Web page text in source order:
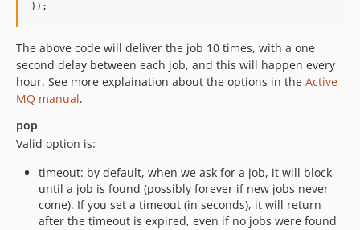
));
The above code will deliver the job 10 times, with a one
second delay between each job, and this will happen every
hour. See more explaination about the options in the Active
MQ manual.
pop
Valid option is:
timeout: by default, when we ask for a job, it will block
until a job is found (possibly forever if new jobs never
come). If you set a timeout (in seconds), it will return
after the timeout is expired, even if no jobs were found